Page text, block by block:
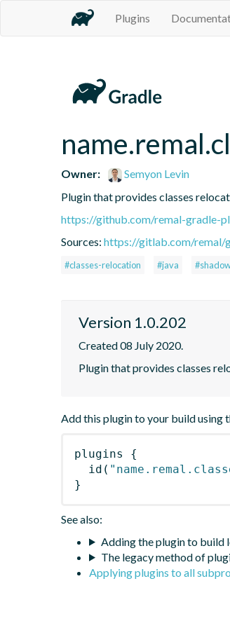
Plugins
Owner:
Semyon Levin
Plugin that provides classes
https://github.com/remal-gradle-
Sources: https://gitlab.com/remal/
#classes-relocation #java
Version 1.0.202
Created 08 July 2020.
Plugin that provides classes
Add this plugin to your build using
plugins
{
id (
}
See also:
Adding the plugin to build
The legacy method of
Applying plugins to all